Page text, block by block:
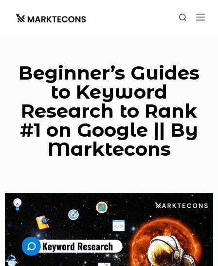
Beginner’s Guides
to Keyword
Research to Rank
#1 on Google || By
Marktecons